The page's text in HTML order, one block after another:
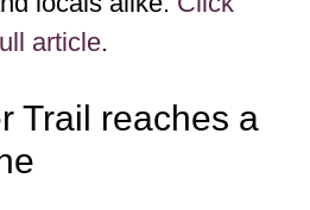
article.
Trail reaches a